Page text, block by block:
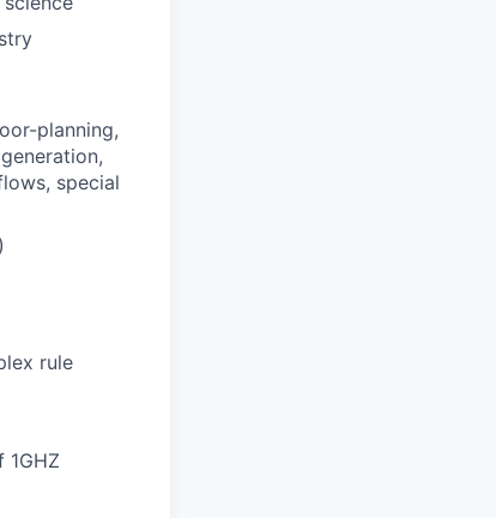
planning,
special
rule